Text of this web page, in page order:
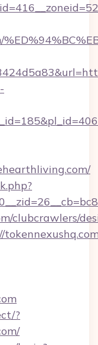
clubcrawlers/
?